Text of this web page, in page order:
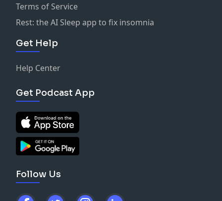
Terms of Service
Rest: the AI Sleep app to fix insomnia
Get Help
Help Center
Get Podcast App
Follow Us